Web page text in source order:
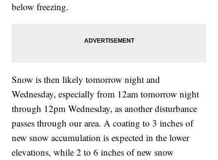
below freezing.
Snow is then likely tomorrow night and
Wednesday, especially from 12am tomorrow night
through 12pm Wednesday, as another disturbance
passes through our area. A coating to 3 inches of
new snow accumulation is expected in the lower
elevations, while 2 to 6 inches of new snow